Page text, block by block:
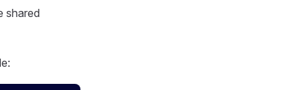
shared